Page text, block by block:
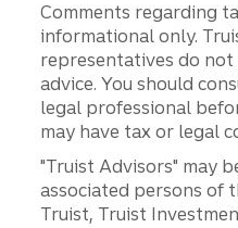
Comments regarding
informational only.
representatives do
advice. You should
legal professional
may have tax or legal
"Truist Advisors" may
associated persons of
Truist, Truist